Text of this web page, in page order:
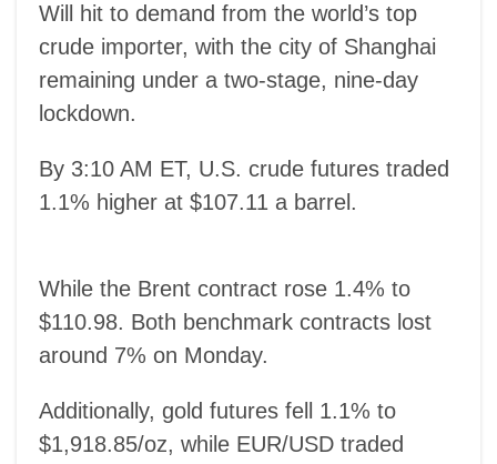
Will hit to demand from the world’s top
crude importer, with the city of Shanghai
remaining under a two-stage, nine-day
lockdown.
By 3:10 AM ET, U.S. crude futures traded
1.1% higher at $107.11 a barrel.
While the Brent contract rose 1.4% to
$110.98. Both benchmark contracts lost
around 7% on Monday.
Additionally, gold futures fell 1.1% to
$1,918.85/oz, while EUR/USD traded